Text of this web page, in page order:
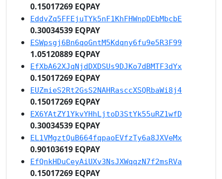
0.15017269 EQPAY
EddvZq5FFEjuTYk5nF1KhFHWnpDEbMbcbE
0.30034539 EQPAY
ESWpsgj6Bn6qoGntM5Kdqny6fu9e5R3F99
1.05120889 EQPAY
EfXbA62XJqNjdDXDSUs9DJKo7dBMTF3dYx
0.15017269 EQPAY
EUZmieS2Rt2GsS2NAHRasccXSQRbaWi8j4
0.15017269 EQPAY
EX6YAtZY1YkvYHhLjtoD3StYk55uRZ1wfD
0.30034539 EQPAY
EL1VMgztQuB664fqpaoEVfzTy6a8JXVeMx
0.90103619 EQPAY
EfQnkHDuCeyAiUXv3NsJXWqqzN7f2msRVa
0.15017269 EQPAY